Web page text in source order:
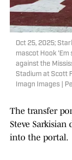
Oct 25, 2025;
mascot Hook
against the
Stadium at Scott
Imagn Images |
The transfer
Steve
into the portal.